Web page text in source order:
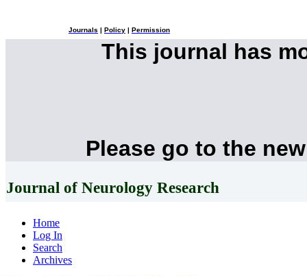
Journals Policy Permission
This journal has
Please go to the
Journal of Neurology Research
Home
Log In
Search
Archives